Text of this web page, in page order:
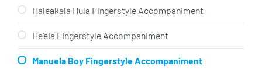
Haleakala Hula Fingerstyle Accompaniment
He’eia Fingerstyle Accompaniment
Manuela Boy Fingerstyle Accompaniment